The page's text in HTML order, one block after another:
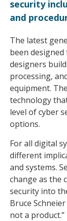
security
and
The latest
been
designers
processing,
equipment.
technology
level of cyber
options.
For all digital
different
and systems.
change as the
security into
Bruce
not a product.”